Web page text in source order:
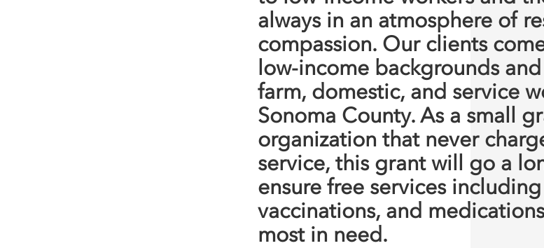
always in an atmosphere of
compassion. Our clients
low-income backgrounds
farm, domestic, and service
Sonoma County. As a small
organization that never
service, this grant will go a
ensure free services
vaccinations, and
most in need.